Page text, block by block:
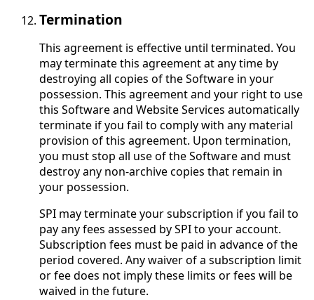
Termination
This agreement is effective until terminated. You
may terminate this agreement at any time by
destroying all copies of the Software in your
possession. This agreement and your right to use
this Software and Website Services automatically
terminate if you fail to comply with any material
provision of this agreement. Upon termination,
you must stop all use of the Software and must
destroy any non-archive copies that remain in
your possession.
SPI may terminate your subscription if you fail to
pay any fees assessed by SPI to your account.
Subscription fees must be paid in advance of the
period covered. Any waiver of a subscription limit
or fee does not imply these limits or fees will be
waived in the future.